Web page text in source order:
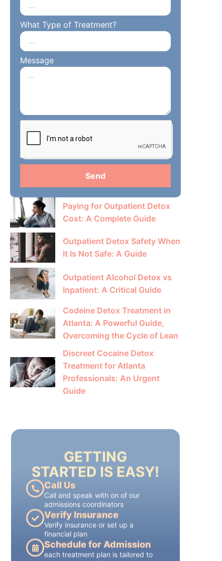
What Type of Treatment?
Message
Send
Paying for Outpatient Detox
Cost: A Complete Guide
Outpatient Detox Safety When
It Is Not Safe: A Guide
Outpatient Alcohol Detox vs
Inpatient: A Critical Guide
Codeine Detox Treatment in
Atlanta: A Powerful Guide,
Overcoming the Cycle of Lean
Discreet Cocaine Detox
Treatment for Atlanta
Professionals: An Urgent
Guide
GETTING
Call Us
Call and speak with on of our
admissions coordinators
Verify Insurance
Verify insurance or set up a
financial plan
Schedule for Admission
each treatment plan is tailored to
each patient's individual needs